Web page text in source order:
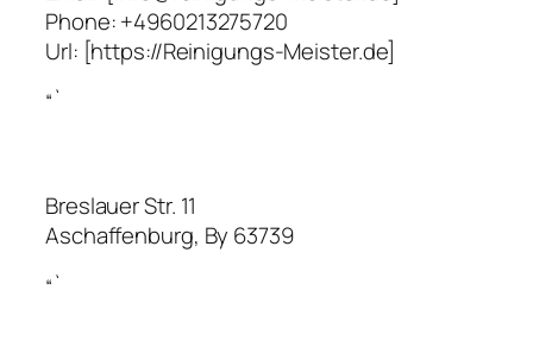
Phone:+4960213275720
Url: [https://Reinigungs-Meister.de]
“`
Breslauer Str. 11
Aschaffenburg, By 63739
“`